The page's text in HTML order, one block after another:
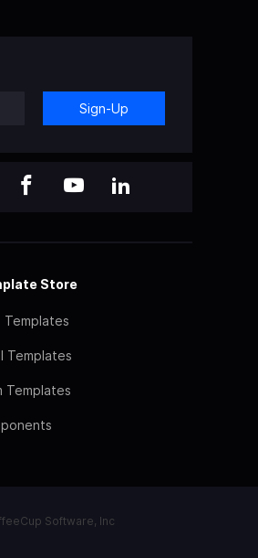
Sign-Up
Store
Templates
Templates
Templates
Software, Inc